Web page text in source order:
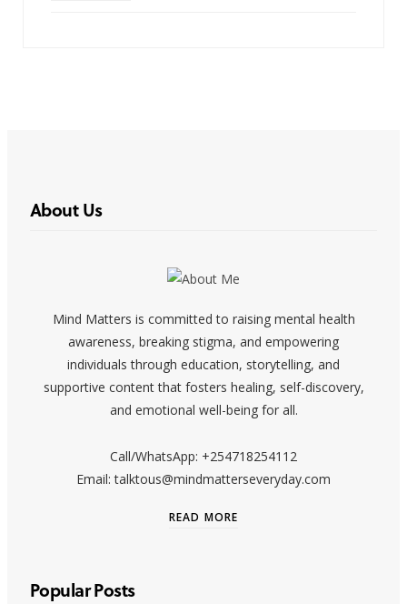
About Us
Mind Matters is committed to raising mental health
awareness, breaking stigma, and empowering
individuals through education, storytelling, and
supportive content that fosters healing, self-discovery,
and emotional well-being for all.
Call/WhatsApp: +254718254112
Email: talktous@mindmatterseveryday.com
READ MORE
Popular Posts